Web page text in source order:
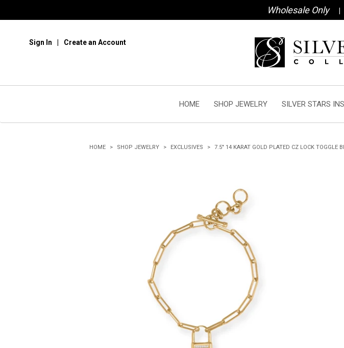
Wholesale Only
Sign In Create an Account
HOME SHOP JEWELRY SILVER STARS
HOME SHOP JEWELRY EXCLUSIVES 7.5" 14 KARAT GOLD PLATED CZ LOCK TOGGLE